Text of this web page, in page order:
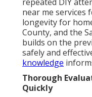
near me services
longevity for
County, and the
builds on the
safely and
knowledge
Thorough
Quickly